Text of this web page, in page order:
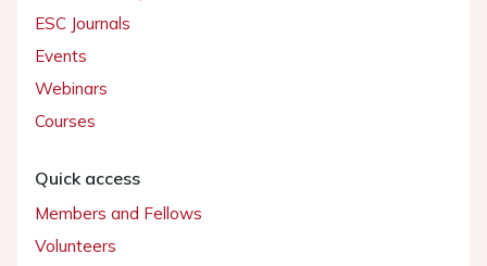
ESC Journals
Events
Webinars
Courses
Quick access
Members and Fellows
Volunteers